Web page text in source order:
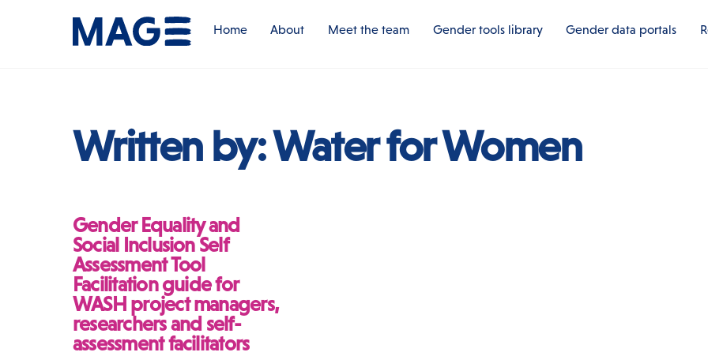
Home About Meet the team Gender tools library Gender data portals
Written by:Water for Women
Gender Equality and
Social Inclusion Self
Assessment Tool
Facilitation guide for
WASH project managers,
researchers and self-
assessment facilitators